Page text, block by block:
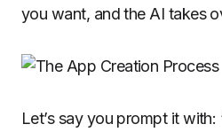
you want, and the AI takes
Let’s say you prompt it with: